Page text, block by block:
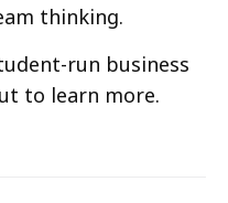
thinking.
run business
to learn more.